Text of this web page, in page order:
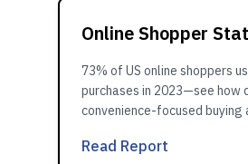
Online Shopper
73% of US online shoppers
purchases in 2023—see how
convenience-focused buying
Read Report